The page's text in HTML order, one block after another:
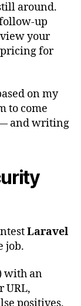
around.
up
your
pricing for
on my
to come
and writing
Laravel
job.
with an
URL,